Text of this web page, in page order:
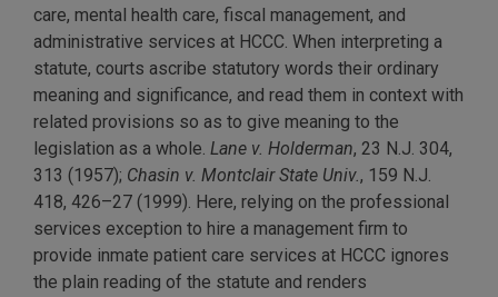
care, mental health care, fiscal management, and
administrative services at HCCC. When interpreting a
statute, courts ascribe statutory words their ordinary
meaning and significance, and read them in context with
related provisions so as to give meaning to the
legislation as a whole. Lane v. Holderman, 23 N.J. 304,
313 (1957); Chasin v. Montclair State Univ., 159 N.J.
418, 426–27 (1999). Here, relying on the professional
services exception to hire a management firm to
provide inmate patient care services at HCCC ignores
the plain reading of the statute and renders